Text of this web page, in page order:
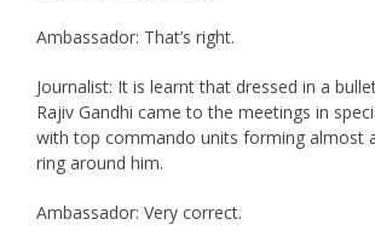
Ambassador: That’s right.
Journalist: It is learnt that dressed in a
Rajiv Gandhi came to the meetings in
with top commando units forming almost
ring around him.
Ambassador: Very correct.